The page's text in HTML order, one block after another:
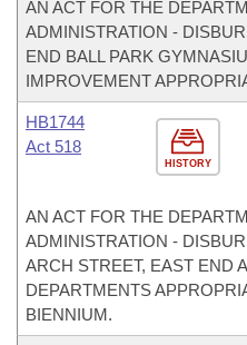
AN ACT FOR THE
ADMINISTRATION -
END BALL PARK
IMPROVEMENT
HISTORY
HB1744
Act 518
AN ACT FOR THE
ADMINISTRATION -
ARCH STREET, EAST END
DEPARTMENTS
BIENNIUM.